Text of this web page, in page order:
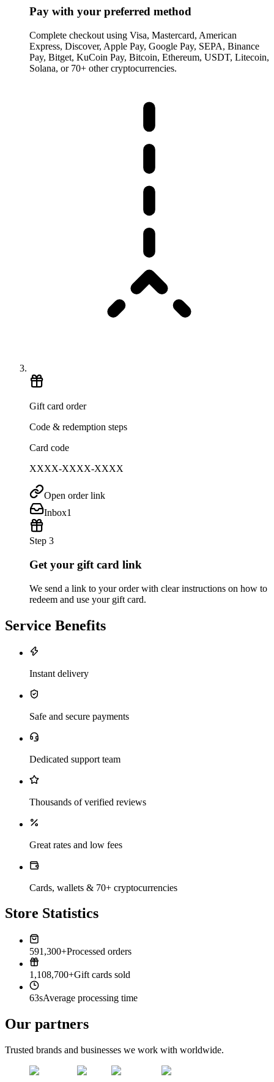
Pay with your preferred method
Complete checkout using Visa, Mastercard, American
Express, Discover, Apple Pay, Google Pay, SEPA, Binance
Pay, Bitget, KuCoin Pay, Bitcoin, Ethereum, USDT, Litecoin,
Solana, or 70+ other cryptocurrencies.
Gift card order
Code & redemption steps
Card code
XXXX-XXXX-XXXX
Open order link
Inbox1
Step 3
Get your gift card link
We send a link to your order with clear instructions on how to
redeem and use your gift card.
Service Benefits
Instant delivery
Safe and secure payments
Dedicated support team
Thousands of verified reviews
Great rates and low fees
Cards, wallets & 70+ cryptocurrencies
Store Statistics
591,300+Processed orders
1,108,700+Gift cards sold
63sAverage processing time
Our partners
Trusted brands and businesses we work with worldwide.